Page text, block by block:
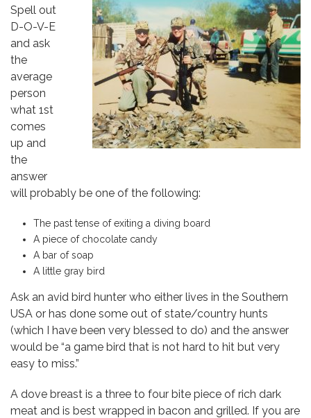
Spell out
D-O-V-E
and ask
the
average
person
what 1st
comes
up and
the
answer
will probably be one of the following:
The past tense of exiting a diving board
A piece of chocolate candy
A bar of soap
A little gray bird
Ask an avid bird hunter who either lives in the Southern
USA or has done some out of state/country hunts
(which I have been very blessed to do) and the answer
would be “a game bird that is not hard to hit but very
easy to miss.”
A dove breast is a three to four bite piece of rich dark
meat and is best wrapped in bacon and grilled. If you are